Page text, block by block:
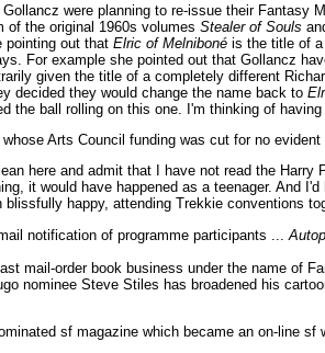
were planning to re-issue their Fantasy
of the original 1960s volumes Stealer of Souls
pointing out that Elric of Melniboné is the title of
For example she pointed out that Gollancz
given the title of a completely different
decided they would change the name back to
the ball rolling on this one. I'm thinking of
Arts Council funding was cut for no
here and admit that I have not read the
it would have happened as a teenager. And
happy, attending Trekkie conventions
notification of programme participants ...
mail-order book business under the name of
nominee Steve Stiles has broadened his
sf magazine which became an on-line sf